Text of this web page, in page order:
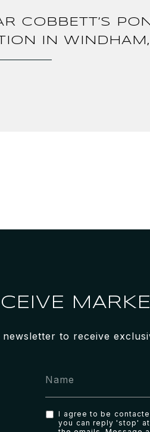
COBBETT’S
IN
to receive
I agree to be
you can reply 'stop'